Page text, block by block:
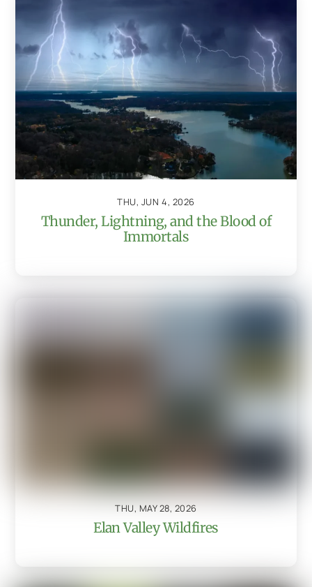
THU, JUN 4, 2026
Thunder, Lightning, and the Blood of
Immortals
THU, MAY 28, 2026
Elan Valley Wildfires